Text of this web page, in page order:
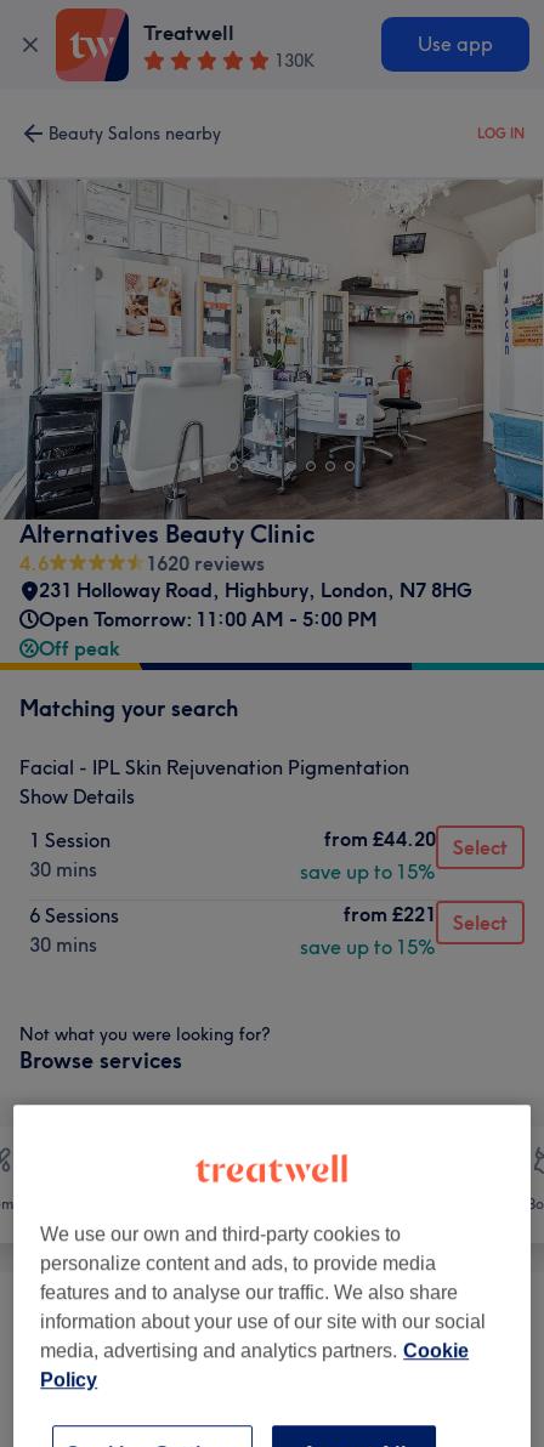
Treatwell
130K
Use app
Beauty Salons nearby LOG IN
Alternatives Beauty Clinic
4.6
1620 reviews
231 Holloway Road, Highbury, London, N7 8HG
Open Tomorrow: 11:00 AM - 5:00 PM
Off peak
Matching your search
Facial - IPL Skin Rejuvenation Pigmentation
Show Details
1 Session
30 mins
from £44.20
save up to 15%
Select
6 Sessions
30 mins
from £221
save up to 15%
Select
Not what you were looking for?
Browse services
Ear Piercing (1) from £13
Eyelash Extensions
Eyebrow & Eyelash Treatments (
We use our own and third-party cookies to
personalize content and ads, to provide media
features and to analyse our traffic. We also share
information about your use of our site with our social
media, advertising and analytics partners. Cookie
Policy